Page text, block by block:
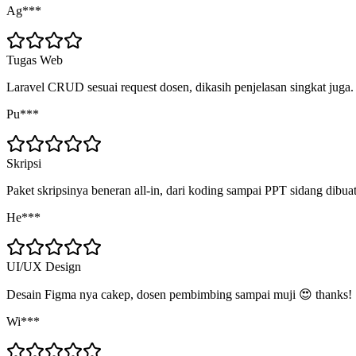
Ag***
Tugas Web
Laravel CRUD sesuai request dosen, dikasih penjelasan singkat juga.
Pu***
Skripsi
Paket skripsinya beneran all-in, dari koding sampai PPT sidang
He***
UI/UX Design
Desain Figma nya cakep, dosen pembimbing sampai muji 😍 thanks!
Wi***